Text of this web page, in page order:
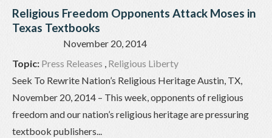
Religious Freedom Opponents Attack Moses in
Texas Textbooks
November 20, 2014
Topic: Press Releases , Religious Liberty
Seek To Rewrite Nation’s Religious Heritage Austin, TX,
November 20, 2014 – This week, opponents of religious
freedom and our nation’s religious heritage are pressuring
textbook publishers...